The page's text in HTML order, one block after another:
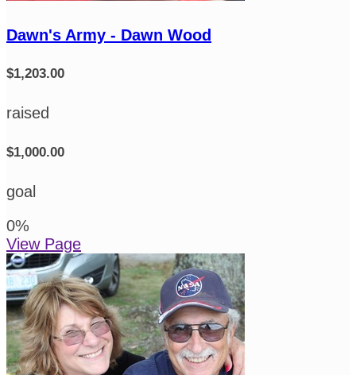
Dawn's Army - Dawn Wood
$1,203.00
raised
$1,000.00
goal
0%
View Page